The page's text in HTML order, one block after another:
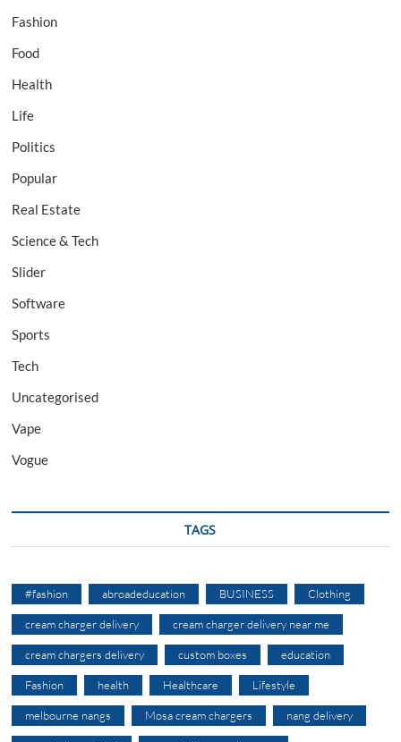
Fashion
Food
Health
Life
Politics
Popular
Real Estate
Science & Tech
Slider
Software
Sports
Tech
Uncategorised
Vape
Vogue
TAGS
#fashion abroadeducation BUSINESS Clothing
cream charger delivery cream charger delivery near me
cream chargers delivery custom boxes education
Fashion health Healthcare Lifestyle
melbourne nangs Mosa cream chargers nang delivery